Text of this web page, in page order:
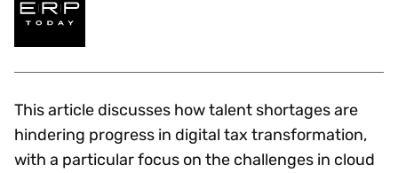
This article discusses how talent shortages are
hindering progress in digital tax transformation,
with a particular focus on the challenges in cloud